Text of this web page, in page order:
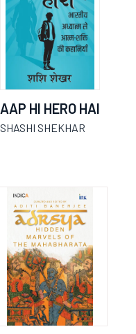
AAP HI HERO HAI
SHASHI SHEKHAR